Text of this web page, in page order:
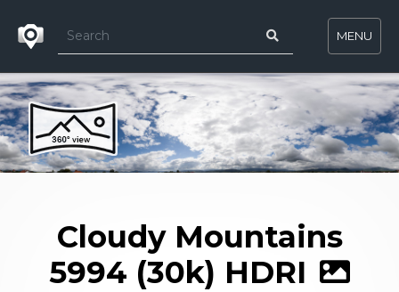
MENU
Cloudy Mountains
5994 (30k) HDRI